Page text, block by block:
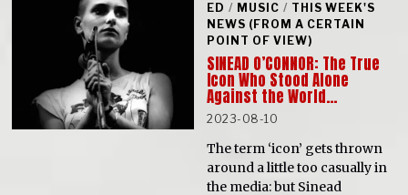
ED / MUSIC / THIS WEEK'S
NEWS (FROM A CERTAIN
POINT OF VIEW)
SINEAD O’CONNOR: The True
Icon Who Stood Alone
Against the World…
2023-08-10
The term ‘icon’ gets thrown
around a little too casually in
the media: but Sinead